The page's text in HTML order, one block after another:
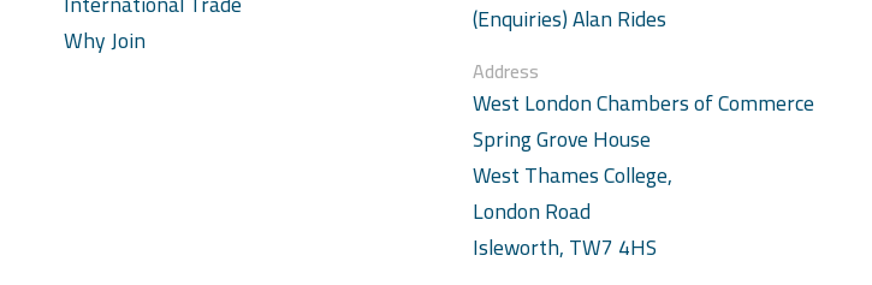
Why Join
(Enquiries) Alan Rides
Address
West London Chambers of Commerce
Spring Grove House
West Thames College,
London Road
Isleworth, TW7 4HS